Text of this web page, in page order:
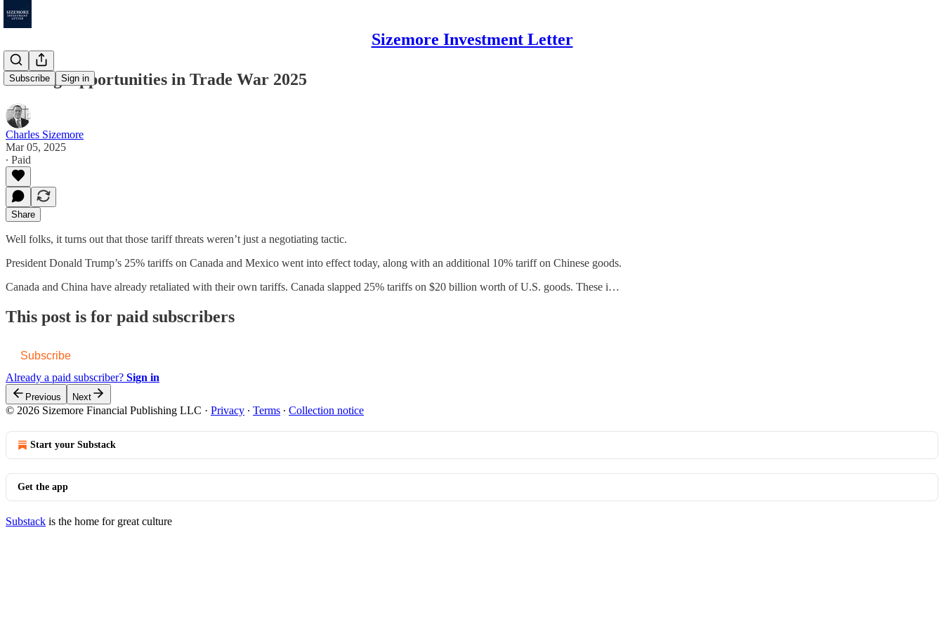
Sizemore Investment Letter
Subscribe Sign in
Finding Opportunities in Trade War 2025
Charles Sizemore
Mar 05, 2025
∙ Paid
Share
Well folks, it turns out that those tariff threats weren’t just a negotiating tactic.
President Donald Trump’s 25% tariffs on Canada and Mexico went into effect today, along with an additional 10% tariff on Chinese goods.
Canada and China have already retaliated with their own tariffs. Canada slapped 25% tariffs on $20 billion worth of U.S. goods. These i…
This post is for paid subscribers
Subscribe
Already a paid subscriber? Sign in
Previous Next
© 2026 Sizemore Financial Publishing LLC · Privacy ∙ Terms ∙ Collection notice
Start your Substack
Get the app
Substack is the home for great culture